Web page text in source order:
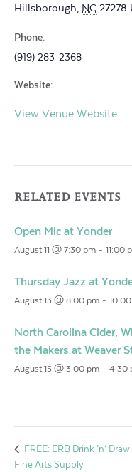
Hillsborough, NC 27278
Phone:
(919) 283-2368
Website:
View Venue Website
RELATED EVENTS
Open Mic at Yonder
August 11 @ 7:30 pm - 11:00
Thursday Jazz at
August 13 @ 8:00 pm -
North Carolina Cider,
the Makers at Weaver
August 15 @ 3:00 pm - 4:30
FREE: ERB Drink ’n’
Fine Arts Supply